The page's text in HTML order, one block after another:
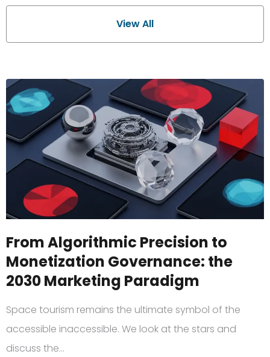
View All
From Algorithmic Precision to
Monetization Governance: the
2030 Marketing Paradigm
Space tourism remains the ultimate symbol of the
accessible inaccessible. We look at the stars and
discuss the…